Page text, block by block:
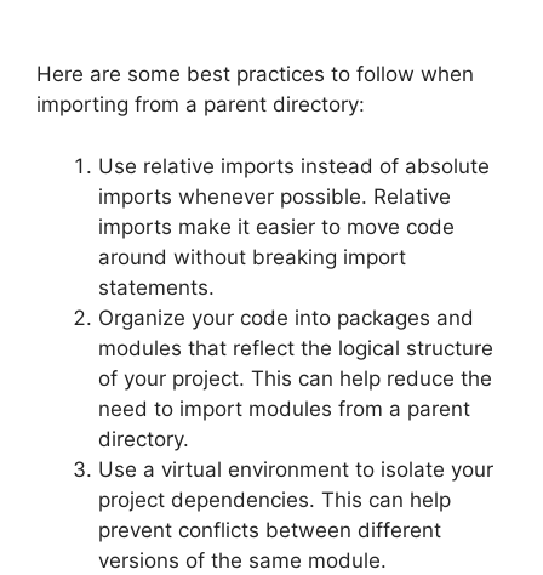
Here are some best practices to follow when
importing from a parent directory:
Use relative imports instead of absolute
imports whenever possible. Relative
imports make it easier to move code
around without breaking import
statements.
Organize your code into packages and
modules that reflect the logical structure
of your project. This can help reduce the
need to import modules from a parent
directory.
Use a virtual environment to isolate your
project dependencies. This can help
prevent conflicts between different
versions of the same module.